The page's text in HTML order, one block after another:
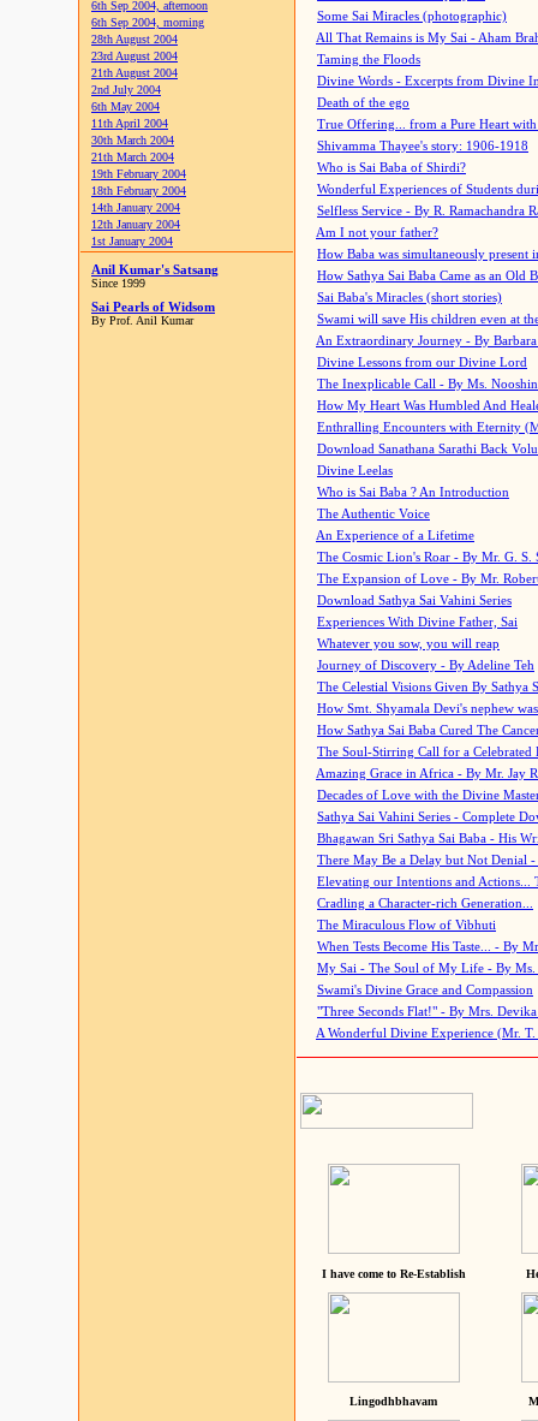
6th Sep 2004, afternoon
6th Sep 2004, morning
28th August 2004
23rd August 2004
21th August 2004
2nd July 2004
6th May 2004
11th April 2004
30th March 2004
21th March 2004
19th February 2004
18th February 2004
14th January 2004
12th January 2004
1st January 2004
Anil Kumar's Satsang
Since 1999
Sai Pearls of Widsom
By Prof. Anil Kumar
Some Sai Miracles (photographic)
All That Remains is My Sai - Aham
Taming the Floods
Divine Words - Excerpts from Divine
Death of the ego
True Offering... from a Pure Heart
Shivamma Thayee's story: 1906-1918
Who is Sai Baba of Shirdi?
Wonderful Experiences of Students
Selfless Service - By R. Ramachandra
Am I not your father?
How Baba was simultaneously present
How Sathya Sai Baba Came as an Old
Sai Baba's Miracles (short stories)
Swami will save His children even at
An Extraordinary Journey - By
Divine Lessons from our Divine Lord
The Inexplicable Call - By Ms.
How My Heart Was Humbled And
Enthralling Encounters with Eternity
Download Sanathana Sarathi Back
Divine Leelas
Who is Sai Baba ? An Introduction
The Authentic Voice
An Experience of a Lifetime
The Cosmic Lion's Roar - By Mr. G. S.
The Expansion of Love - By Mr.
Download Sathya Sai Vahini Series
Experiences With Divine Father, Sai
Whatever you sow, you will reap
Journey of Discovery - By Adeline Teh
The Celestial Visions Given By Sathya
How Smt. Shyamala Devi's nephew
How Sathya Sai Baba Cured The
The Soul-Stirring Call for a
Amazing Grace in Africa - By Mr. Jay
Decades of Love with the Divine
Sathya Sai Vahini Series - Complete
Bhagawan Sri Sathya Sai Baba - His
There May Be a Delay but Not Denial
Elevating our Intentions and Actions...
Cradling a Character-rich Generation...
The Miraculous Flow of Vibhuti
When Tests Become His Taste... - By
My Sai - The Soul of My Life - By Ms.
Swami's Divine Grace and Compassion
"Three Seconds Flat!" - By Mrs. Devika
A Wonderful Divine Experience (Mr. T.
I have come to Re-Establish
Lingodhbhavam